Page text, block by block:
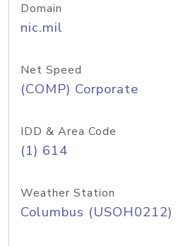
Domain
nic.mil
Net Speed
(COMP) Corporate
IDD & Area Code
(1) 614
Weather Station
Columbus (USOH0212)